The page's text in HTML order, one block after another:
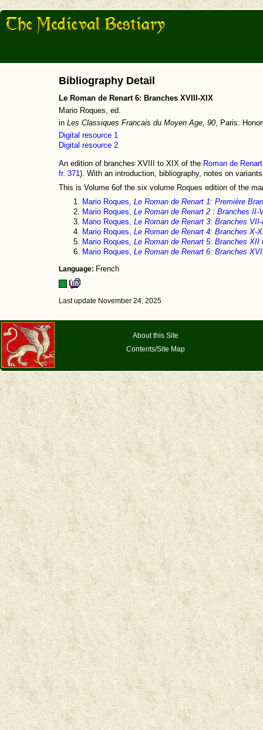
Bibliography Detail
Le Roman de Renart 6: Branches XVIII-XIX
Mario Roques, ed.
in Les Classiques Francais du Moyen Age, 90, Paris:
Digital resource 1
Digital resource 2
An edition of branches XVIII to XIX of the Roman de Renart
fr. 371). With an introduction, bibliography, notes on
This is Volume 6of the six volume Roques edition of the
Mario Roques, Le Roman de Renart 1: Première
Mario Roques, Le Roman de Renart 2 : Branches II-
Mario Roques, Le Roman de Renart 3: Branches
Mario Roques, Le Roman de Renart 4: Branches X-
Mario Roques, Le Roman de Renart 5: Branches XII
Mario Roques, Le Roman de Renart 6: Branches
Language: French
Last update November 24, 2025
About this Site
Contents/Site Map